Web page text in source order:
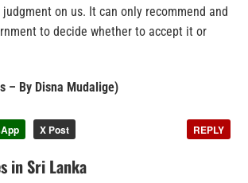
on us. It can only recommend and
to decide whether to accept it or
– By Disna Mudalige)
X Post REPLY
in Sri Lanka